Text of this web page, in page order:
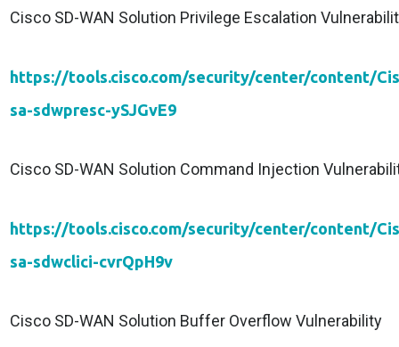
Cisco SD-WAN Solution Privilege Escalation
https://tools.cisco.com/security/center/content/
sa-sdwpresc-ySJGvE9
Cisco SD-WAN Solution Command Injection
https://tools.cisco.com/security/center/content/
sa-sdwclici-cvrQpH9v
Cisco SD-WAN Solution Buffer Overflow Vulnerability